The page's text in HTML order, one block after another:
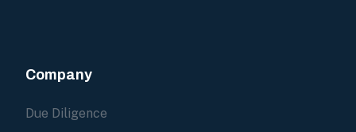
Company
Due Diligence